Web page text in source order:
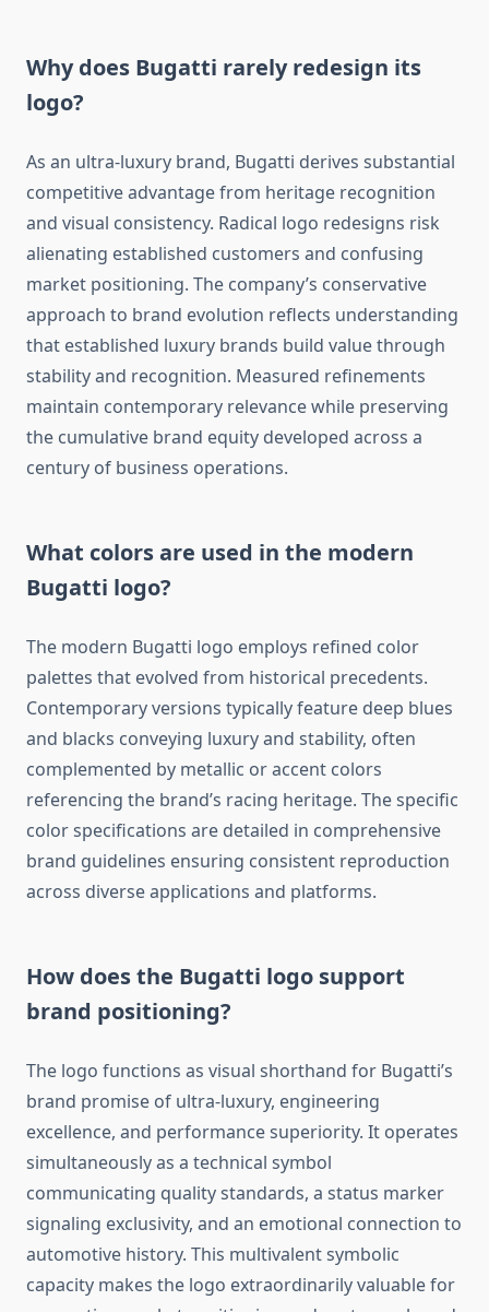
Why does Bugatti rarely redesign its
logo?
As an ultra-luxury brand, Bugatti derives substantial
competitive advantage from heritage recognition
and visual consistency. Radical logo redesigns risk
alienating established customers and confusing
market positioning. The company’s conservative
approach to brand evolution reflects understanding
that established luxury brands build value through
stability and recognition. Measured refinements
maintain contemporary relevance while preserving
the cumulative brand equity developed across a
century of business operations.
What colors are used in the modern
Bugatti logo?
The modern Bugatti logo employs refined color
palettes that evolved from historical precedents.
Contemporary versions typically feature deep blues
and blacks conveying luxury and stability, often
complemented by metallic or accent colors
referencing the brand’s racing heritage. The specific
color specifications are detailed in comprehensive
brand guidelines ensuring consistent reproduction
across diverse applications and platforms.
How does the Bugatti logo support
brand positioning?
The logo functions as visual shorthand for Bugatti’s
brand promise of ultra-luxury, engineering
excellence, and performance superiority. It operates
simultaneously as a technical symbol
communicating quality standards, a status marker
signaling exclusivity, and an emotional connection to
automotive history. This multivalent symbolic
capacity makes the logo extraordinarily valuable for